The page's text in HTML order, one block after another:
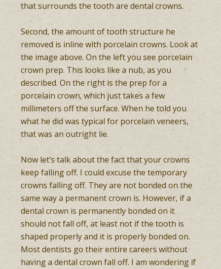
that surrounds the tooth are dental crowns.
Second, the amount of tooth structure he
removed is inline with porcelain crowns. Look at
the image above. On the left you see porcelain
crown prep. This looks like a nub, as you
described. On the right is the prep for a
porcelain crown, which just takes a few
millimeters off the surface. When he told you
what he did was typical for porcelain veneers,
that was an outright lie.
Now let’s talk about the fact that your crowns
keep falling off. I could excuse the temporary
crowns falling off. They are not bonded on the
same way a permanent crown is. However, if a
dental crown is permanently bonded on it
should not fall off, at least not if the tooth is
shaped properly and it is properly bonded on.
Most dentists go their entire careers without
having a dental crown fall off. I am wondering if